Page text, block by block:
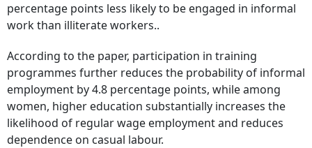
percentage points less likely to be engaged in informal
work than illiterate workers..
According to the paper, participation in training
programmes further reduces the probability of informal
employment by 4.8 percentage points, while among
women, higher education substantially increases the
likelihood of regular wage employment and reduces
dependence on casual labour.